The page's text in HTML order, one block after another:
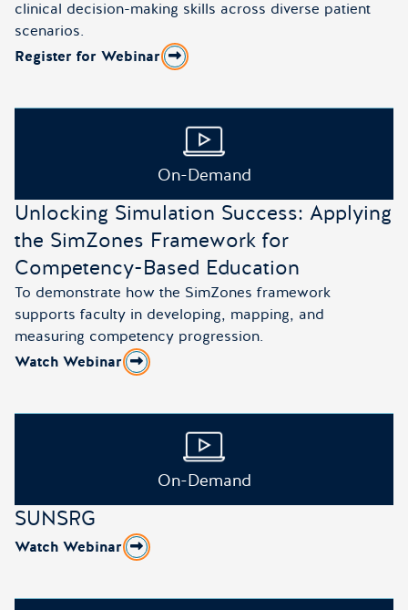
clinical decision-making skills across diverse patient
scenarios.
Register for Webinar
about Advancing Clinical Insight in Psych–Mental
On-Demand
Unlocking Simulation Success: Applying
the SimZones Framework for
Competency-Based Education
To demonstrate how the SimZones framework
supports faculty in developing, mapping, and
measuring competency progression.
Watch Webinar
about Unlocking Simulation Success: Applying the
On-Demand
SUNSRG
Watch Webinar
about SUNSRG